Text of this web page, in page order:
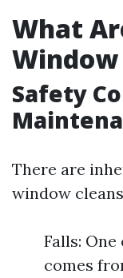
What
Window
Safety
There are
window
Falls:
comes